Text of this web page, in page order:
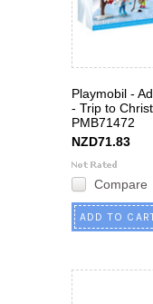
Playmobil -
- Trip to
PMB71472
NZD71.83
Compare
ADD TO